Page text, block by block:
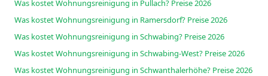
Was kostet Wohnungsreinigung in Pullach? Preise 2026
Was kostet Wohnungsreinigung in Ramersdorf? Preise 2026
Was kostet Wohnungsreinigung in Schwabing? Preise 2026
Was kostet Wohnungsreinigung in Schwabing-West? Preise 2026
Was kostet Wohnungsreinigung in Schwanthalerhöhe? Preise 2026